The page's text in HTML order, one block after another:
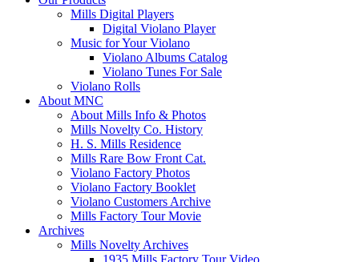
Mills Digital Players
Digital Violano Player
Music for Your Violano
Violano Albums Catalog
Violano Tunes For Sale
Violano Rolls
About MNC
About Mills Info & Photos
Mills Novelty Co. History
H. S. Mills Residence
Mills Rare Bow Front Cat.
Violano Factory Photos
Violano Factory Booklet
Violano Customers Archive
Mills Factory Tour Movie
Archives
Mills Novelty Archives
1935 Mills Factory Tour Video